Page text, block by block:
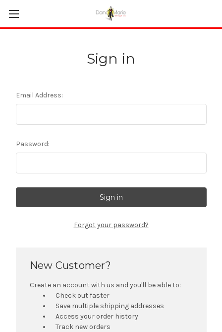
Sign in
Email Address:
Password:
Forgot your password?
New Customer?
Create an account with us and you'll be able to:
Check out faster
Save multiple shipping addresses
Access your order history
Track new orders